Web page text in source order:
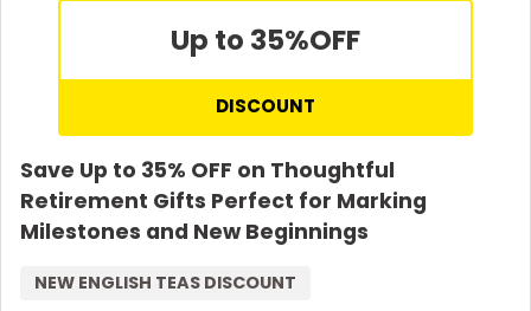
Up to 35%OFF
DISCOUNT
Save Up to 35% OFF on Thoughtful
Retirement Gifts Perfect for Marking
Milestones and New Beginnings
NEW ENGLISH TEAS DISCOUNT